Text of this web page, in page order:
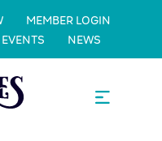
MEMBER LOGIN
EVENTS NEWS